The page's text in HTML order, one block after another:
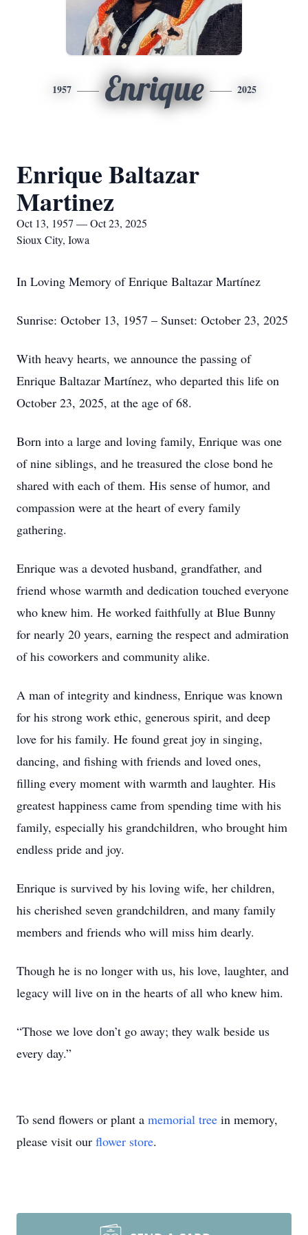
1957 Enrique 2025
Enrique Baltazar
Martinez
Oct 13, 1957 — Oct 23, 2025
Sioux City, Iowa
In Loving Memory of Enrique Baltazar Martínez
Sunrise: October 13, 1957 – Sunset: October 23, 2025
With heavy hearts, we announce the passing of
Enrique Baltazar Martínez, who departed this life on
October 23, 2025, at the age of 68.
Born into a large and loving family, Enrique was one
of nine siblings, and he treasured the close bond he
shared with each of them. His sense of humor, and
compassion were at the heart of every family
gathering.
Enrique was a devoted husband, grandfather, and
friend whose warmth and dedication touched everyone
who knew him. He worked faithfully at Blue Bunny
for nearly 20 years, earning the respect and admiration
of his coworkers and community alike.
A man of integrity and kindness, Enrique was known
for his strong work ethic, generous spirit, and deep
love for his family. He found great joy in singing,
dancing, and fishing with friends and loved ones,
filling every moment with warmth and laughter. His
greatest happiness came from spending time with his
family, especially his grandchildren, who brought him
endless pride and joy.
Enrique is survived by his loving wife, her children,
his cherished seven grandchildren, and many family
members and friends who will miss him dearly.
Though he is no longer with us, his love, laughter, and
legacy will live on in the hearts of all who knew him.
“Those we love don’t go away; they walk beside us
every day.”
To send flowers or plant a memorial tree in memory,
please visit our flower store.